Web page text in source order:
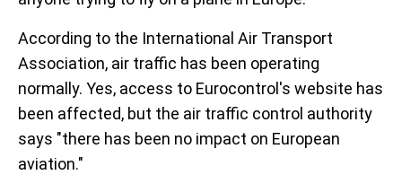
According to the International Air Transport
Association, air traffic has been operating
normally. Yes, access to Eurocontrol's website has
been affected, but the air traffic control authority
says "there has been no impact on European
aviation."